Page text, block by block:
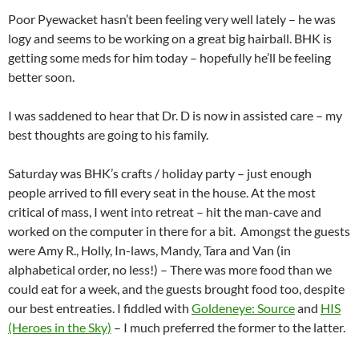
Poor Pyewacket hasn’t been feeling very well lately – he was
logy and seems to be working on a great big hairball. BHK is
getting some meds for him today – hopefully he’ll be feeling
better soon.
I was saddened to hear that Dr. D is now in assisted care – my
best thoughts are going to his family.
Saturday was BHK’s crafts / holiday party – just enough
people arrived to fill every seat in the house. At the most
critical of mass, I went into retreat – hit the man-cave and
worked on the computer in there for a bit. Amongst the guests
were Amy R., Holly, In-laws, Mandy, Tara and Van (in
alphabetical order, no less!) – There was more food than we
could eat for a week, and the guests brought food too, despite
our best entreaties. I fiddled with Goldeneye: Sourceand HIS
(Heroes in the Sky) – I much preferred the former to the latter.